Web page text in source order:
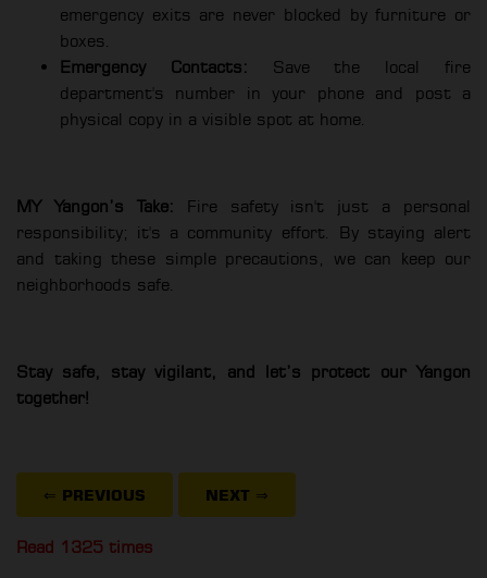
emergency exits are never blocked by furniture or
boxes.
Emergency Contacts: Save the local fire
department's number in your phone and post a
physical copy in a visible spot at home.
MY Yangon’s Take: Fire safety isn't just a personal
responsibility; it's a community effort. By staying alert
and taking these simple precautions, we can keep our
neighborhoods safe.
Stay safe, stay vigilant, and let’s protect our Yangon
together!
⇐ PREVIOUS NEXT ⇒
Read 1325 times